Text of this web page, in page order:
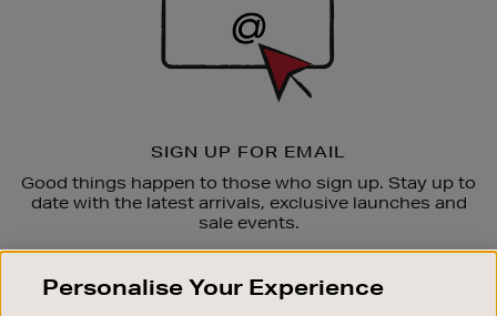
SIGN UP FOR EMAIL
Good things happen to those who sign up. Stay up to
date with the latest arrivals, exclusive launches and
sale events.
Personalise Your Experience